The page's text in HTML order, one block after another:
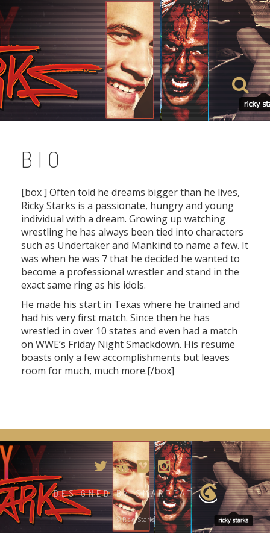
Skip
to
content
BIO
[box ] Often told he dreams bigger than he lives,
Ricky Starks is a passionate, hungry and young
individual with a dream. Growing up watching
wrestling he has always been tied into characters
such as Undertaker and Mankind to name a few. It
was when he was 7 that he decided he wanted to
become a professional wrestler and stand in the
exact same ring as his idols.
He made his start in Texas where he trained and
had his very first match. Since then he has
wrestled in over 10 states and even had a match
on WWE’s Friday Night Smackdown. His resume
boasts only a few accomplishments but leaves
room for much, much more.[/box]
DESIGNED BY SMARTCAT
© Ricky Starks